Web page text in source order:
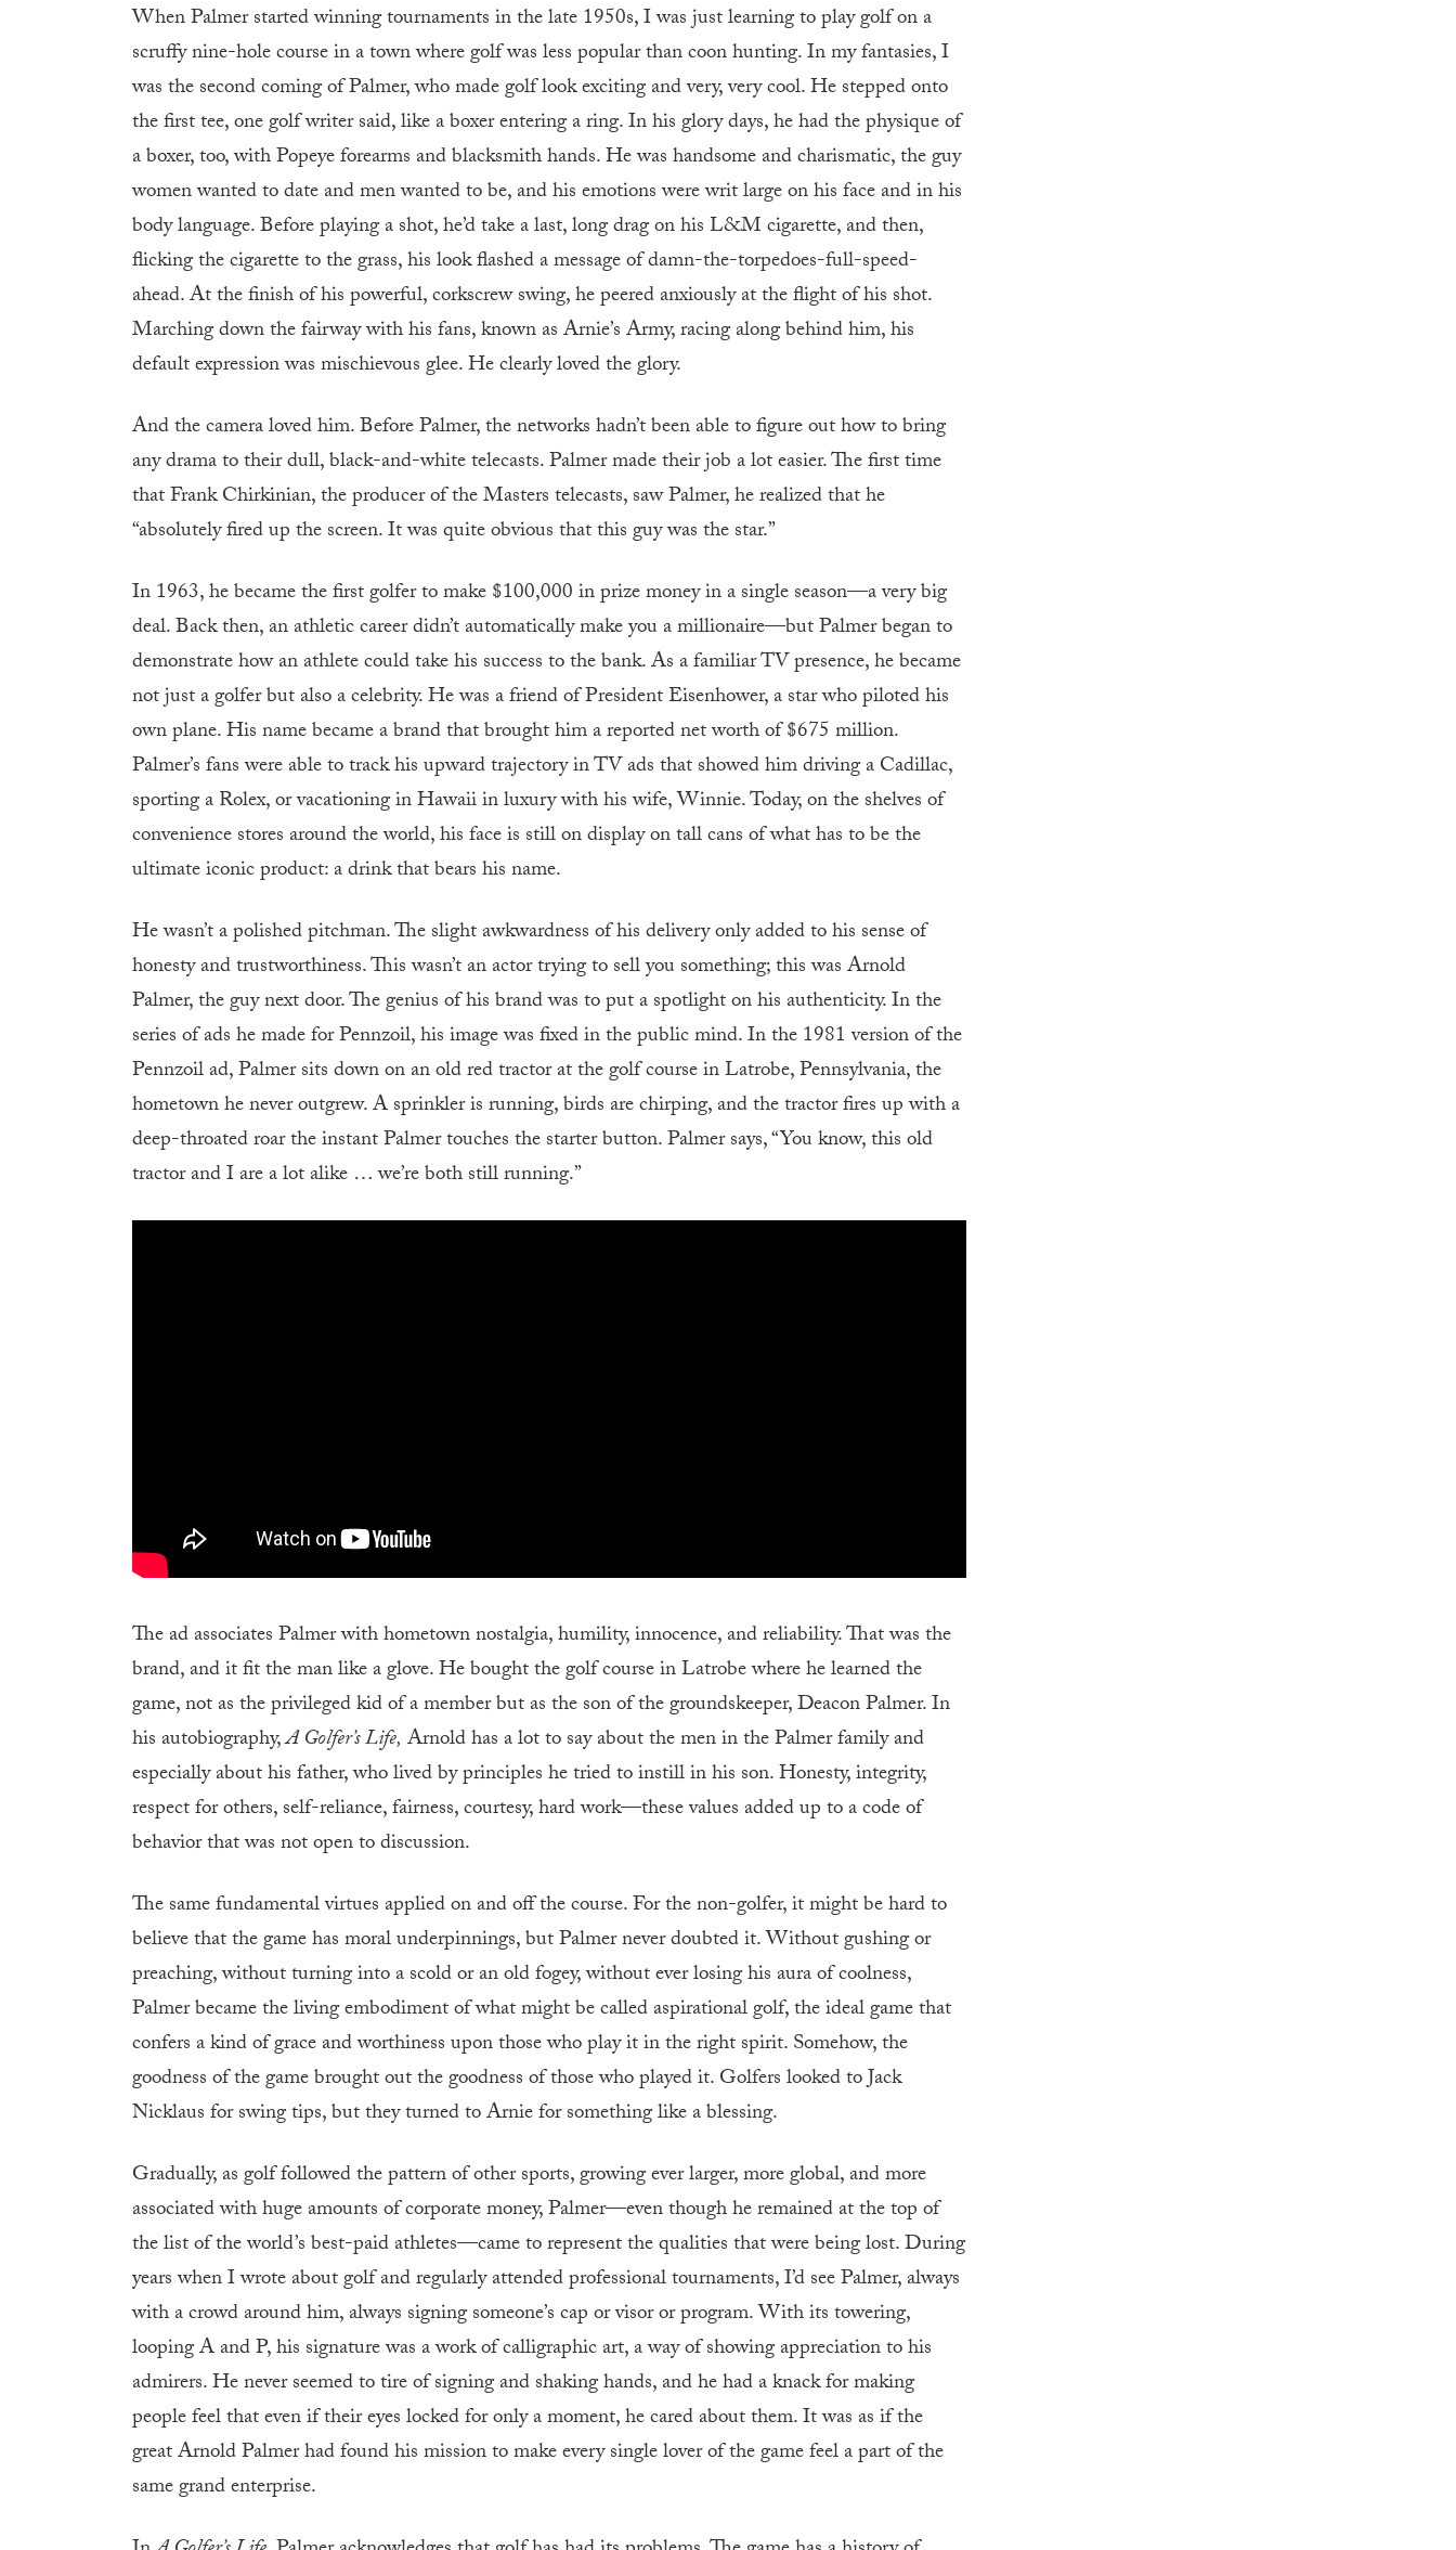
When Palmer started winning tournaments in the late 1950s, I was just learning to play golf on a
scruffy nine-hole course in a town where golf was less popular than coon hunting. In my fantasies, I
was the second coming of Palmer, who made golf look exciting and very, very cool. He stepped onto
the first tee, one golf writer said, like a boxer entering a ring. In his glory days, he had the physique of
a boxer, too, with Popeye forearms and blacksmith hands. He was handsome and charismatic, the guy
women wanted to date and men wanted to be, and his emotions were writ large on his face and in his
body language. Before playing a shot, he’d take a last, long drag on his L&M cigarette, and then,
flicking the cigarette to the grass, his look flashed a message of damn-the-torpedoes-full-speed-
ahead. At the finish of his powerful, corkscrew swing, he peered anxiously at the flight of his shot.
Marching down the fairway with his fans, known as Arnie’s Army, racing along behind him, his
default expression was mischievous glee. He clearly loved the glory.
And the camera loved him. Before Palmer, the networks hadn’t been able to figure out how to bring
any drama to their dull, black-and-white telecasts. Palmer made their job a lot easier. The first time
that Frank Chirkinian, the producer of the Masters telecasts, saw Palmer, he realized that he
“absolutely fired up the screen. It was quite obvious that this guy was the star.”
In 1963, he became the first golfer to make $100,000 in prize money in a single season—a very big
deal. Back then, an athletic career didn’t automatically make you a millionaire—but Palmer began to
demonstrate how an athlete could take his success to the bank. As a familiar TV presence, he became
not just a golfer but also a celebrity. He was a friend of President Eisenhower, a star who piloted his
own plane. His name became a brand that brought him a reported net worth of $675 million.
Palmer’s fans were able to track his upward trajectory in TV ads that showed him driving a Cadillac,
sporting a Rolex, or vacationing in Hawaii in luxury with his wife, Winnie. Today, on the shelves of
convenience stores around the world, his face is still on display on tall cans of what has to be the
ultimate iconic product: a drink that bears his name.
He wasn’t a polished pitchman. The slight awkwardness of his delivery only added to his sense of
honesty and trustworthiness. This wasn’t an actor trying to sell you something; this was Arnold
Palmer, the guy next door. The genius of his brand was to put a spotlight on his authenticity. In the
series of ads he made for Pennzoil, his image was fixed in the public mind. In the 1981 version of the
Pennzoil ad, Palmer sits down on an old red tractor at the golf course in Latrobe, Pennsylvania, the
hometown he never outgrew. A sprinkler is running, birds are chirping, and the tractor fires up with a
deep-throated roar the instant Palmer touches the starter button. Palmer says, “You know, this old
tractor and I are a lot alike … we’re both still running.”
The ad associates Palmer with hometown nostalgia, humility, innocence, and reliability. That was the
brand, and it fit the man like a glove. He bought the golf course in Latrobe where he learned the
game, not as the privileged kid of a member but as the son of the groundskeeper, Deacon Palmer. In
his autobiography,A Golfer’s Life, Arnold has a lot to say about the men in the Palmer family and
especially about his father, who lived by principles he tried to instill in his son. Honesty, integrity,
respect for others, self-reliance, fairness, courtesy, hard work—these values added up to a code of
behavior that was not open to discussion.
The same fundamental virtues applied on and off the course. For the non-golfer, it might be hard to
believe that the game has moral underpinnings, but Palmer never doubted it. Without gushing or
preaching, without turning into a scold or an old fogey, without ever losing his aura of coolness,
Palmer became the living embodiment of what might be called aspirational golf, the ideal game that
confers a kind of grace and worthiness upon those who play it in the right spirit. Somehow, the
goodness of the game brought out the goodness of those who played it. Golfers looked to Jack
Nicklaus for swing tips, but they turned to Arnie for something like a blessing.
Gradually, as golf followed the pattern of other sports, growing ever larger, more global, and more
associated with huge amounts of corporate money, Palmer—even though he remained at the top of
the list of the world’s best-paid athletes—came to represent the qualities that were being lost. During
years when I wrote about golf and regularly attended professional tournaments, I’d see Palmer, always
with a crowd around him, always signing someone’s cap or visor or program. With its towering,
looping A and P, his signature was a work of calligraphic art, a way of showing appreciation to his
admirers. He never seemed to tire of signing and shaking hands, and he had a knack for making
people feel that even if their eyes locked for only a moment, he cared about them. It was as if the
great Arnold Palmer had found his mission to make every single lover of the game feel a part of the
same grand enterprise.